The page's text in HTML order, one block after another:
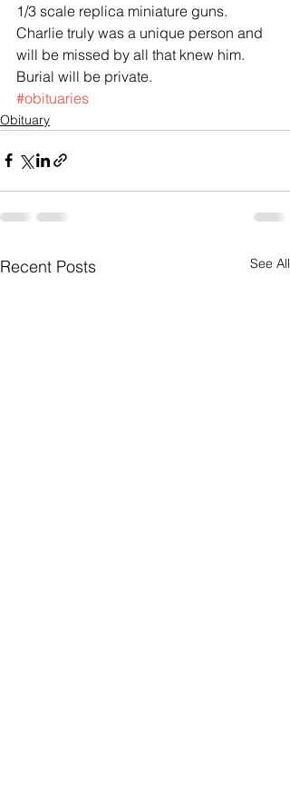
1/3 scale replica miniature guns.
Charlie truly was a unique person and
will be missed by all that knew him.
Burial will be private.
#obituaries
Obituary
Recent Posts See All